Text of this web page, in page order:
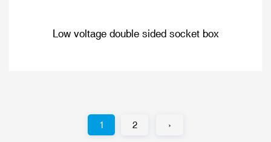
Low voltage double sided socket box
1 2 ›